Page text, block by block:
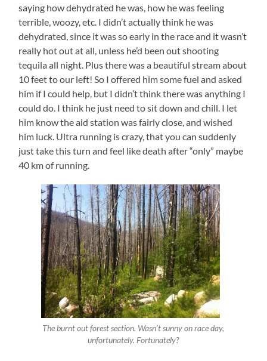
saying how dehydrated he was, how he was feeling
terrible, woozy, etc. I didn’t actually think he was
dehydrated, since it was so early in the race and it wasn’t
really hot out at all, unless he’d been out shooting
tequila all night. Plus there was a beautiful stream about
10 feet to our left! So I offered him some fuel and asked
him if I could help, but I didn’t think there was anything I
could do. I think he just need to sit down and chill. I let
him know the aid station was fairly close, and wished
him luck. Ultra running is crazy, that you can suddenly
just take this turn and feel like death after “only” maybe
40 km of running.
The burnt out forest section. Wasn’t sunny on race day,
unfortunately. Fortunately?